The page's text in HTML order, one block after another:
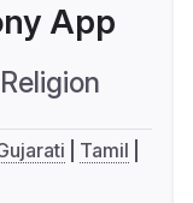
App
Religion
Tamil